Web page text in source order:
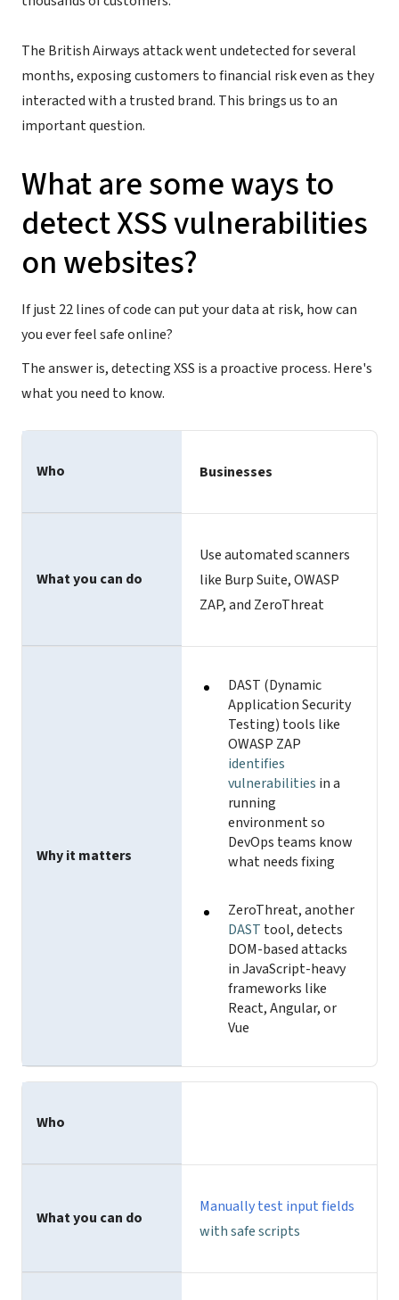
The British Airways attack went undetected for several
months, exposing customers to financial risk even as they
interacted with a trusted brand. This brings us to an
important question.
What are some ways to
detect XSS vulnerabilities
on websites?
If just 22 lines of code can put your data at risk, how can
you ever feel safe online?
The answer is, detecting XSS is a proactive process. Here's
what you need to know.
Who Businesses
What you can do
Use automated scanners
like Burp Suite, OWASP
ZAP, and ZeroThreat
Why it matters
DAST (Dynamic
Application Security
Testing) tools like
OWASP ZAP
identifies
vulnerabilities in a
running
environment so
DevOps teams know
what needs fixing
ZeroThreat, another
DAST tool, detects
DOM-based attacks
in JavaScript-heavy
frameworks like
React, Angular, or
Vue
Who
What you can do
Manually test input fields
with safe scripts